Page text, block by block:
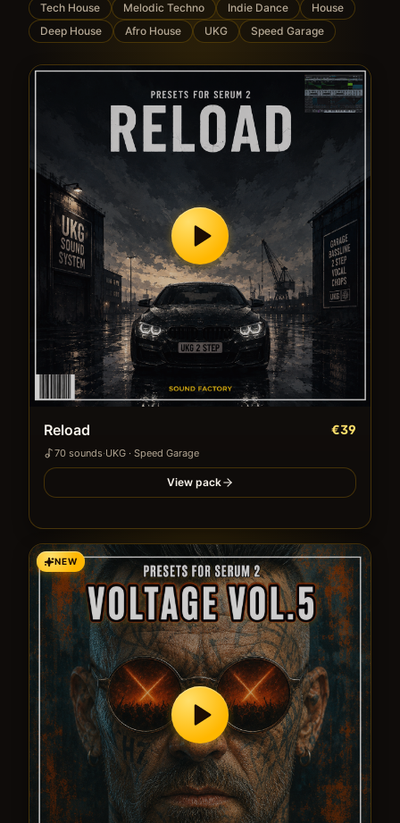
Tech House Melodic Techno Indie Dance
House
Deep House
Afro House UKG Speed Garage
Reload €39
70 sounds·UKG · Speed Garage
View pack
NEW